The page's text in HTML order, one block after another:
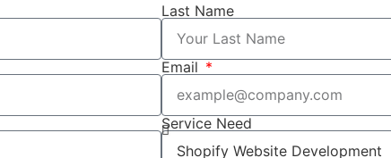
Last Name
Email
Service Need